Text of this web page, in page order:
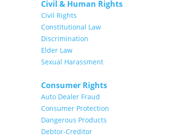
Civil & Human Rights
Civil Rights
Constitutional Law
Discrimination
Elder Law
Sexual Harassment
Consumer Rights
Auto Dealer Fraud
Consumer Protection
Dangerous Products
Debtor-Creditor